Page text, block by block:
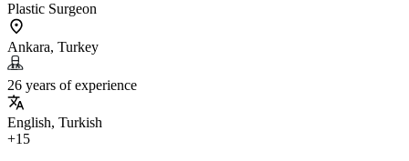
Plastic Surgeon
Ankara, Turkey
26 years of experience
English, Turkish
+15